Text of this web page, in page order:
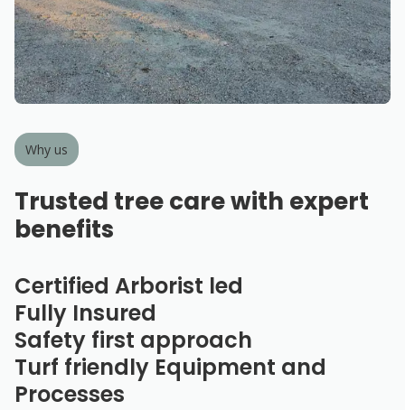
Why us
Trusted tree care with expert
benefits
Certified Arborist led
Fully Insured
Safety first approach
Turf friendly Equipment and
Processes